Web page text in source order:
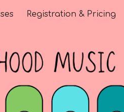
Registration & Pricing